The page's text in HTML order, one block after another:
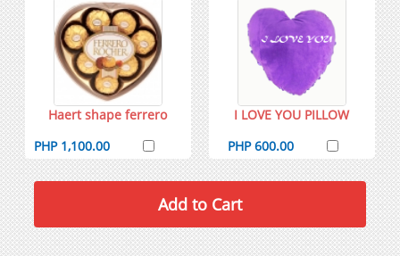
Haert shape ferrero
PHP 1,100.00
I LOVE YOU PILLOW
PHP 600.00